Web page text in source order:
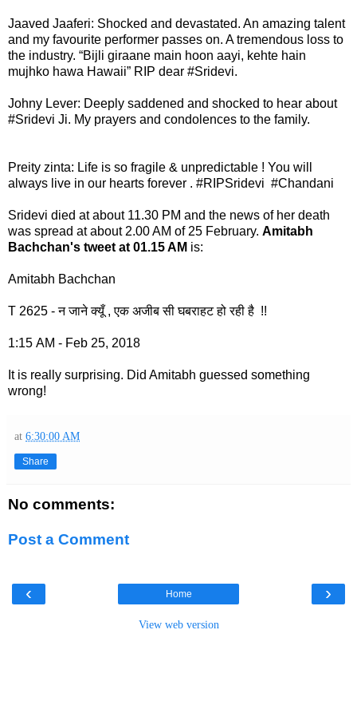
Jaaved Jaaferi: Shocked and devastated. An amazing talent
and my favourite performer passes on. A tremendous loss to
the industry. “Bijli giraane main hoon aayi, kehte hain
mujhko hawa Hawaii” RIP dear #Sridevi.
Johny Lever: Deeply saddened and shocked to hear about
#Sridevi Ji. My prayers and condolences to the family.
Preity zinta: Life is so fragile & unpredictable ! You will
always live in our hearts forever . #RIPSridevi #Chandani
Sridevi died at about 11.30 PM and the news of her death
was spread at about 2.00 AM of 25 February. Amitabh
Bachchan's tweet at 01.15 AM is:
Amitabh Bachchan
T 2625 - न जाने क्यूँ , एक अजीब सी घबराहट हो रही है !!
1:15 AM - Feb 25, 2018
It is really surprising. Did Amitabh guessed something
wrong!
at 6:30:00 AM
Share
No comments:
Post a Comment
‹ ›
Home
View web version